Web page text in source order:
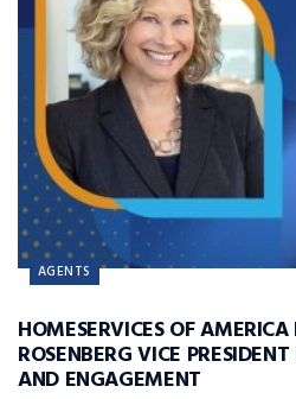
AGENTS
HOMESERVICES OF
ROSENBERG VICE
AND ENGAGEMENT